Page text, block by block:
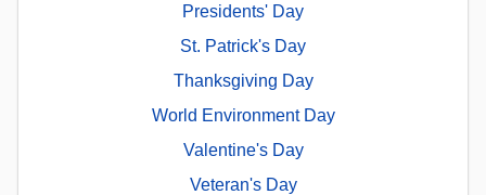
Presidents' Day
St. Patrick's Day
Thanksgiving Day
World Environment Day
Valentine's Day
Veteran's Day